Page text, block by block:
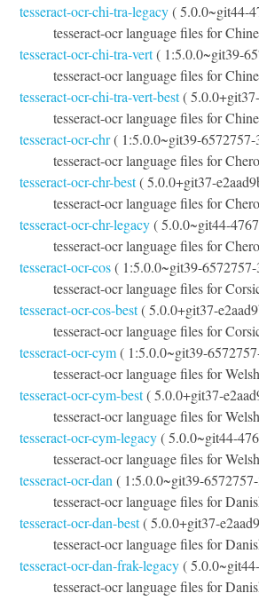
tesseract-ocr-chi-tra-legacy( 5.0.0~git44-
tesseract-ocr language files for
tesseract-ocr-chi-tra-vert( 1:5.0.0~git39-
tesseract-ocr language files for
tesseract-ocr-chi-tra-vert-best(
tesseract-ocr language files for
tesseract-ocr-chr( 1:5.0.0~git39-6572757-
tesseract-ocr language files for
tesseract-ocr-chr-best( 5.0.0+git37-
tesseract-ocr language files for
tesseract-ocr-chr-legacy( 5.0.0~git44-
tesseract-ocr language files for
tesseract-ocr-cos( 1:5.0.0~git39-
tesseract-ocr language files for
tesseract-ocr-cos-best( 5.0.0+git37-
tesseract-ocr language files for
tesseract-ocr-cym( 1:5.0.0~git39-
tesseract-ocr language files for Welsh
tesseract-ocr-cym-best( 5.0.0+git37-
tesseract-ocr language files for
tesseract-ocr-cym-legacy( 5.0.0~git44-
tesseract-ocr language files for
tesseract-ocr-dan ( 1:5.0.0~git39-
tesseract-ocr language files for
tesseract-ocr-dan-best( 5.0.0+git37-
tesseract-ocr language files for
tesseract-ocr-dan-frak-legacy(
tesseract-ocr language files for